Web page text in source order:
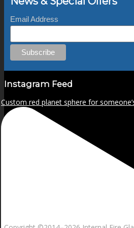
Email Address
Instagram Feed
Custom red planet sphere for